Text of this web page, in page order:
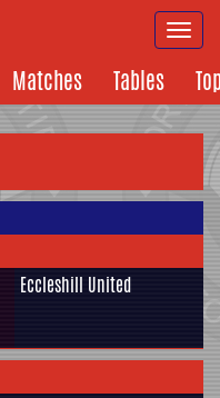
Matches Tables
Eccleshill United